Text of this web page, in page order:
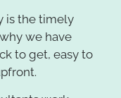
is the timely
we have
to get, easy to